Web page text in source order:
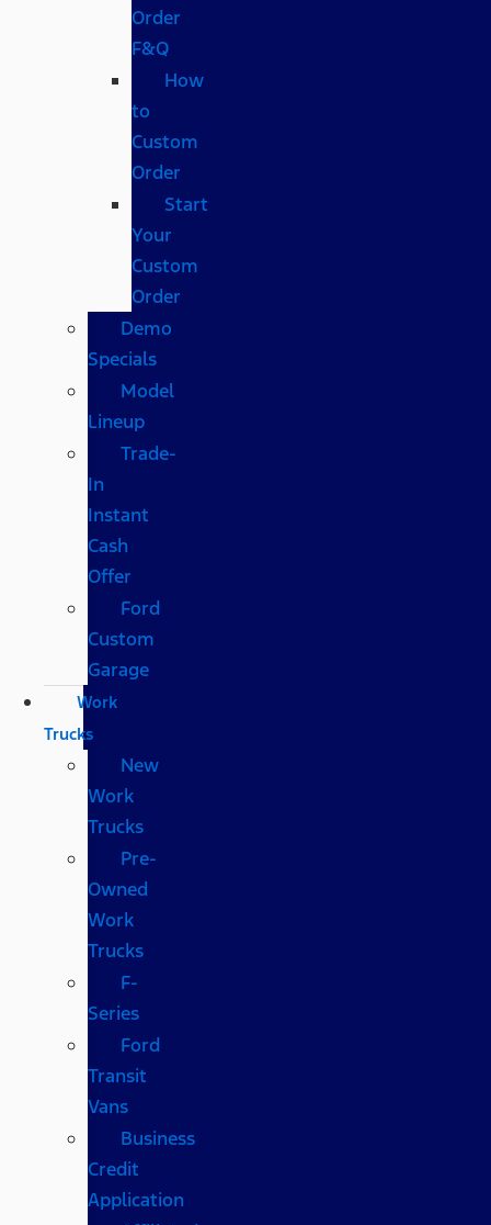
Order
F&Q
How
to
Custom
Order
Start
Your
Custom
Order
Demo
Specials
Model
Lineup
Trade-
In
Instant
Cash
Offer
Ford
Custom
Garage
Work
Trucks
New
Work
Trucks
Pre-
Owned
Work
Trucks
F-
Series
Ford
Transit
Vans
Business
Credit
Application